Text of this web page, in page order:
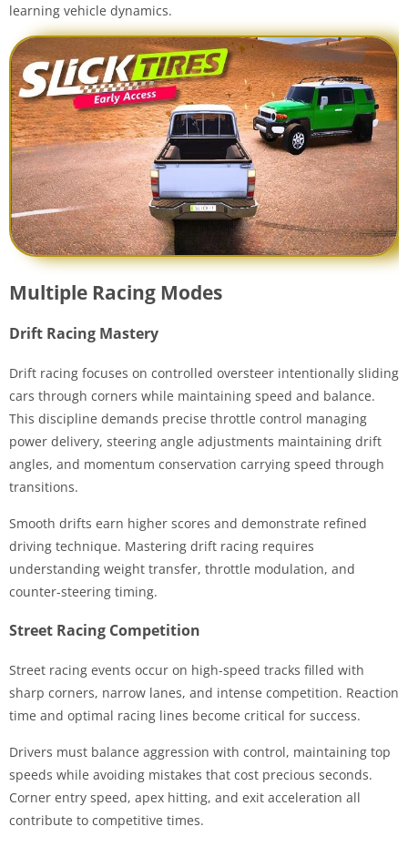
learning vehicle dynamics.
Multiple Racing Modes
Drift Racing Mastery
Drift racing focuses on controlled oversteer intentionally sliding
cars through corners while maintaining speed and balance.
This discipline demands precise throttle control managing
power delivery, steering angle adjustments maintaining drift
angles, and momentum conservation carrying speed through
transitions.
Smooth drifts earn higher scores and demonstrate refined
driving technique. Mastering drift racing requires
understanding weight transfer, throttle modulation, and
counter-steering timing.
Street Racing Competition
Street racing events occur on high-speed tracks filled with
sharp corners, narrow lanes, and intense competition. Reaction
time and optimal racing lines become critical for success.
Drivers must balance aggression with control, maintaining top
speeds while avoiding mistakes that cost precious seconds.
Corner entry speed, apex hitting, and exit acceleration all
contribute to competitive times.